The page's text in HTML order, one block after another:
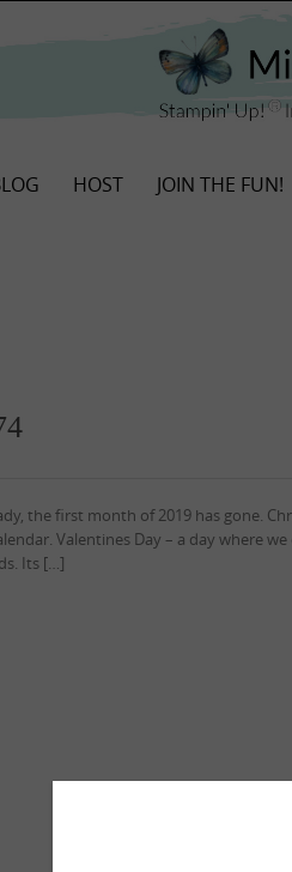
HOST JOIN THE FUN!
the first month of 2019 has gone.
Valentines Day – a day where
Its […]